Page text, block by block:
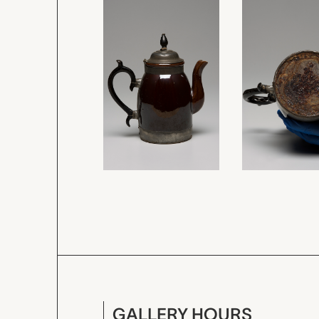
GALLERY HOURS